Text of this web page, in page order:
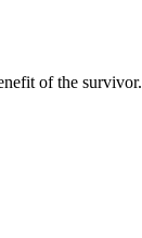
of the survivor.